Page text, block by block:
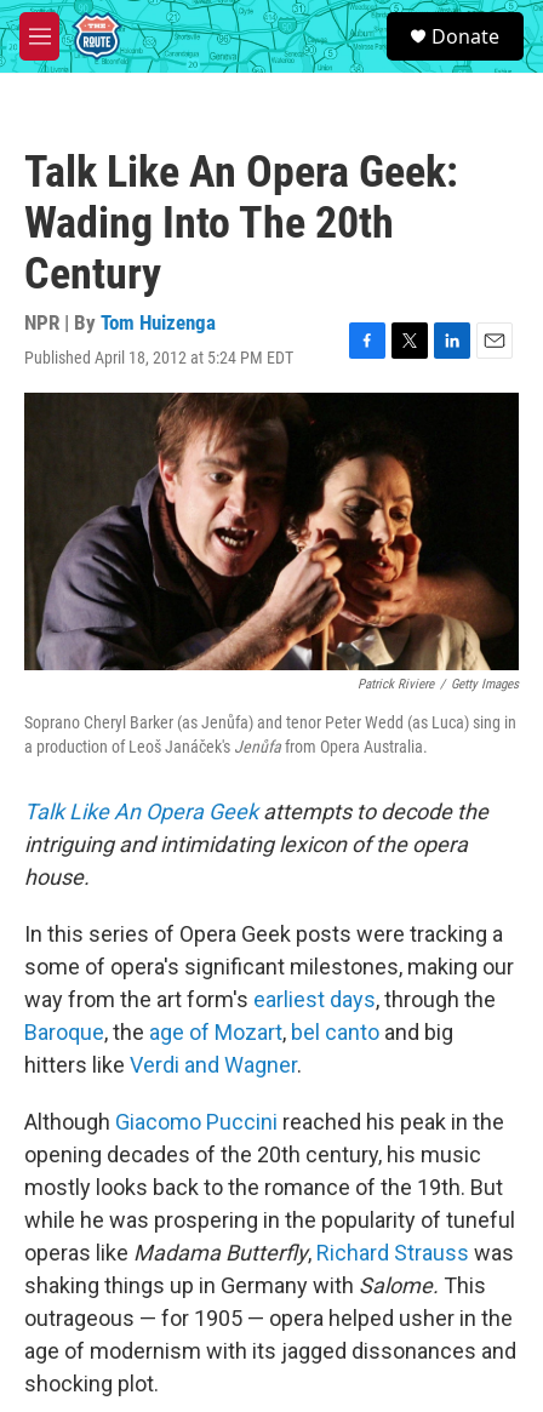
Skip to main content
M
e
S
e
a
Donate
Talk Like An Opera Geek:
Wading Into The 20th
Century
NPR | By Tom Huizenga
Published April 18, 2012 at 5:24 PM EDT
F
a
e
b
o
o
k
T
w
t
e
r
L
i
E
m
Patrick Riviere / Getty Images
Soprano Cheryl Barker (as Jenůfa) and tenor Peter Wedd (as Luca) sing in
a production of Leoš Janáček's Jenůfafrom Opera Australia.
Talk Like An Opera Geekattempts to decode the
intriguing and intimidating lexicon of the opera
house.
In this series of Opera Geek posts were tracking a
some of opera's significant milestones, making our
way from the art form's earliest days, through the
Baroque, the age of Mozart, bel canto and big
hitters like Verdi and Wagner.
Although Giacomo Puccini reached his peak in the
opening decades of the 20th century, his music
mostly looks back to the romance of the 19th. But
while he was prospering in the popularity of tuneful
operas like Madama Butterfly, Richard Strauss was
shaking things up in Germany with Salome. This
outrageous — for 1905 — opera helped usher in the
age of modernism with its jagged dissonances and
shocking plot.